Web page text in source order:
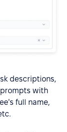
descriptions,
with
full name,